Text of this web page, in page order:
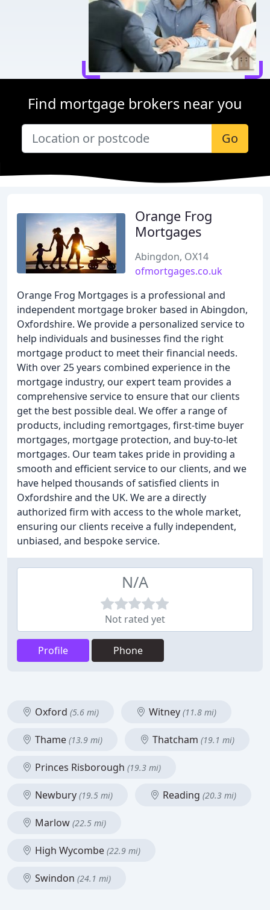
Find mortgage brokers near you
Go
Orange Frog
Mortgages
Abingdon, OX14
ofmortgages.co.uk
Orange Frog Mortgages is a professional and
independent mortgage broker based in Abingdon,
Oxfordshire. We provide a personalized service to
help individuals and businesses find the right
mortgage product to meet their financial needs.
With over 25 years combined experience in the
mortgage industry, our expert team provides a
comprehensive service to ensure that our clients
get the best possible deal. We offer a range of
products, including remortgages, first-time buyer
mortgages, mortgage protection, and buy-to-let
mortgages. Our team takes pride in providing a
smooth and efficient service to our clients, and we
have helped thousands of satisfied clients in
Oxfordshire and the UK. We are a directly
authorized firm with access to the whole market,
ensuring our clients receive a fully independent,
unbiased, and bespoke service.
N/A
Not rated yet
Profile Phone
Oxford (5.6 mi) Witney (11.8 mi)
Thame (13.9 mi) Thatcham (19.1 mi)
Princes Risborough (19.3 mi)
Newbury (19.5 mi) Reading (20.3 mi)
Marlow (22.5 mi)
High Wycombe (22.9 mi)
Swindon (24.1 mi)